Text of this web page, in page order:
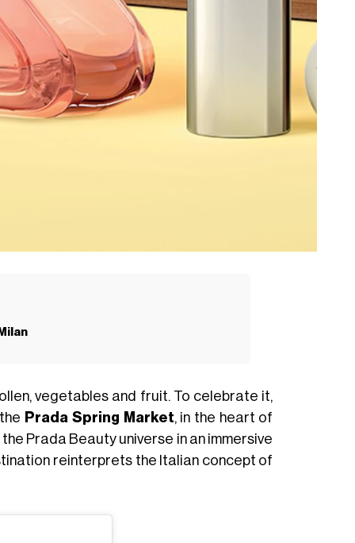
vegetables and fruit. To celebrate it,
Prada Spring Market, in the heart of
Prada Beauty universe in an immersive
reinterprets the Italian concept of